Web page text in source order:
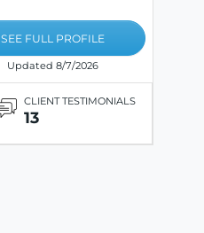
SEE FULL PROFILE
Updated 8/7/2026
CLIENT TESTIMONIALS
13